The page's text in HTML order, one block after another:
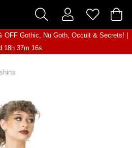
OFF Gothic, Nu Goth, Occult & Secrets! |
18h 37m 16s